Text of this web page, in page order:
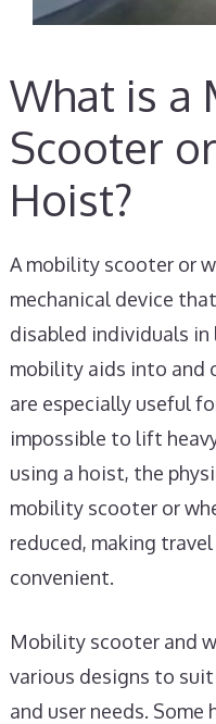
What is a
Scooter
Hoist?
A mobility scooter or
mechanical device
disabled individuals
mobility aids into and
are especially useful
impossible to lift
using a hoist, the
mobility scooter or
reduced, making
convenient.
Mobility scooter and
various designs to
and user needs.